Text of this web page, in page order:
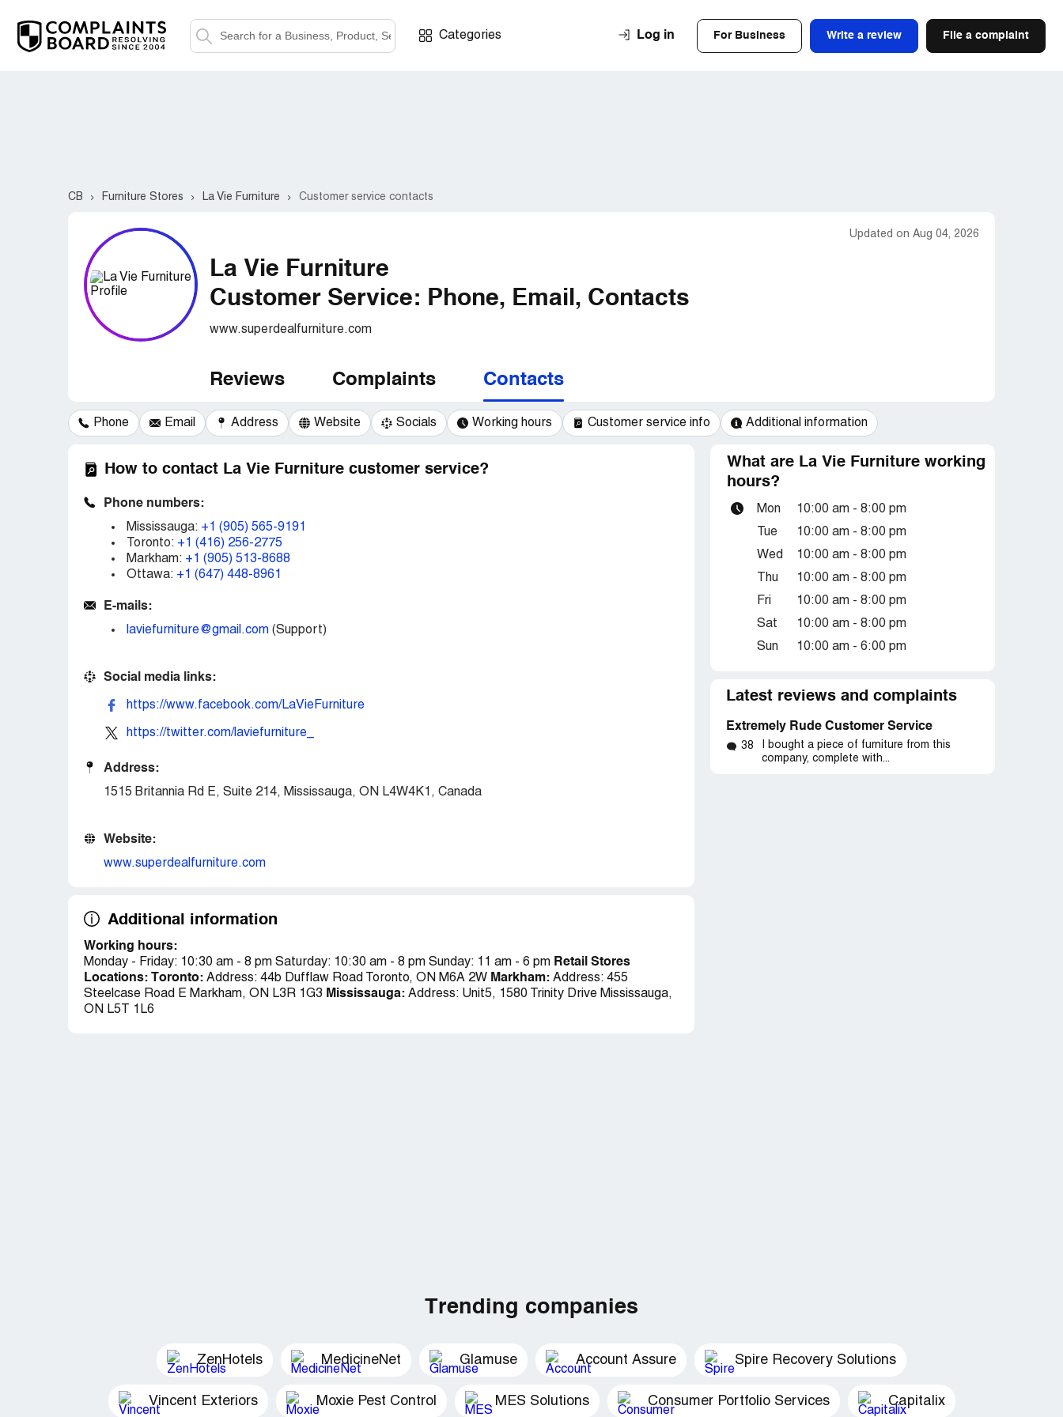
Categories Log in For Business Write a review File a complaint
CB Furniture Stores La Vie Furniture Customer service contacts
Updated on Aug 04, 2026
La Vie Furniture
Customer Service: Phone, Email, Contacts
www.superdealfurniture.com
Reviews Complaints Contacts
Phone Email Address Website Socials Working hours Customer service info Additional information
How to contact La Vie Furniture customer service?
Phone numbers:
Mississauga: +1 (905) 565-9191
Toronto: +1 (416) 256-2775
Markham: +1 (905) 513-8688
Ottawa: +1 (647) 448-8961
E-mails:
laviefurniture@gmail.com (Support)
Social media links:
https://www.facebook.com/LaVieFurniture
https://twitter.com/laviefurniture_
Address:
1515 Britannia Rd E, Suite 214, Mississauga, ON L4W4K1, Canada
Website:
www.superdealfurniture.com
Additional information
Working hours:
Monday - Friday: 10:30 am - 8 pm Saturday: 10:30 am - 8 pm Sunday: 11 am - 6 pm Retail Stores
Locations:
Toronto: Address: 44b Dufflaw Road Toronto, ON M6A 2W Markham: Address: 455
Steelcase Road E Markham, ON L3R 1G3 Mississauga: Address: Unit5, 1580 Trinity Drive Mississauga,
ON L5T 1L6
What are La Vie Furniture working
hours?
Mon 10:00 am - 8:00 pm
Tue 10:00 am - 8:00 pm
Wed 10:00 am - 8:00 pm
Thu 10:00 am - 8:00 pm
Fri 10:00 am - 8:00 pm
Sat 10:00 am - 8:00 pm
Sun 10:00 am - 6:00 pm
Latest reviews and complaints
Extremely Rude Customer Service
38
I bought a piece of furniture from this
company, complete with...
Trending companies
ZenHotels MedicineNet Glamuse Account Assure Spire Recovery Solutions
Vincent Exteriors Moxie Pest Control MES Solutions Consumer Portfolio Services Capitalix